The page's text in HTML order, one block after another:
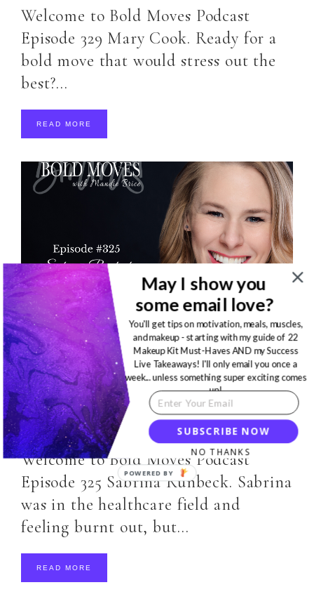
Welcome to Bold Moves Podcast
Episode 329 Mary Cook. Ready for a
bold move that would stress out the
best?…
READ MORE
MOTIVATION,PODCAST·FEBRUARY 17, 2020
Bold Moves Podcast Episode
325 Sabrina Runbeck
Welcome to Bold Moves Podcast
Episode 325 Sabrina Runbeck. Sabrina
was in the healthcare field and
feeling burnt out, but…
READ MORE
SUBSCRIBE NOW
May I show you
some email love?
You'll get tips on motivation, meals, muscles,
and makeup - starting with my guide of 22
Makeup Kit Must-Haves AND my Success
Live Takeaways! I'll only email you once a
week... unless something super exciting comes
up!
NO THANKS